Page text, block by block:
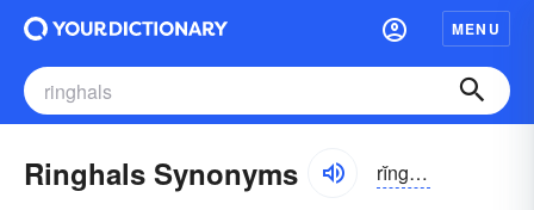
MENU
Ringhals Synonyms rĭnghăls